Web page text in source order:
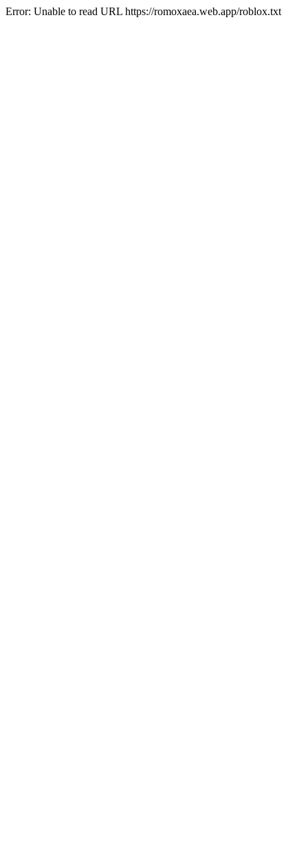
Error: Unable to read URL https://romoxaea.web.app/roblox.txt